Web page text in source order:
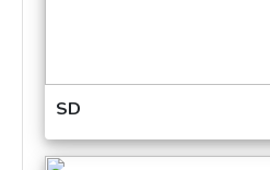
SD